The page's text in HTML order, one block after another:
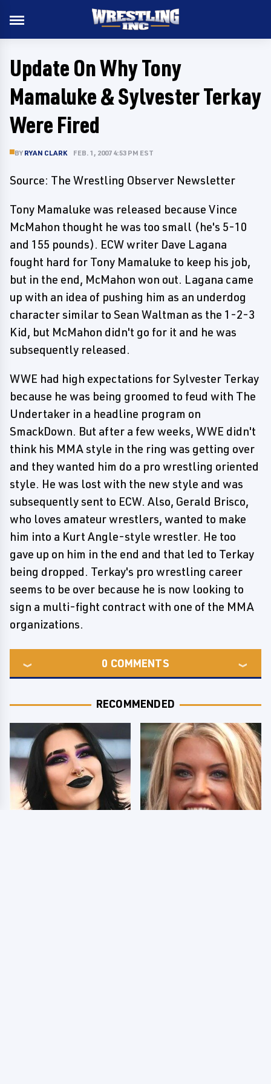
Update On Why Tony
Mamaluke & Sylvester Terkay
Were Fired
BY RYAN CLARK FEB. 1, 2007 4:53 PM EST
Source: The Wrestling Observer Newsletter
Tony Mamaluke was released because Vince
McMahon thought he was too small (he's 5-10
and 155 pounds). ECW writer Dave Lagana
fought hard for Tony Mamaluke to keep his job,
but in the end, McMahon won out. Lagana came
up with an idea of pushing him as an underdog
character similar to Sean Waltman as the 1-2-3
Kid, but McMahon didn't go for it and he was
subsequently released.
WWE had high expectations for Sylvester Terkay
because he was being groomed to feud with The
Undertaker in a headline program on
SmackDown. But after a few weeks, WWE didn't
think his MMA style in the ring was getting over
and they wanted him do a pro wrestling oriented
style. He was lost with the new style and was
subsequently sent to ECW. Also, Gerald Brisco,
who loves amateur wrestlers, wanted to make
him into a Kurt Angle-style wrestler. He too
gave up on him in the end and that led to Terkay
being dropped. Terkay's pro wrestling career
seems to be over because he is now looking to
sign a multi-fight contract with one of the MMA
organizations.
0 COMMENTS
RECOMMENDED